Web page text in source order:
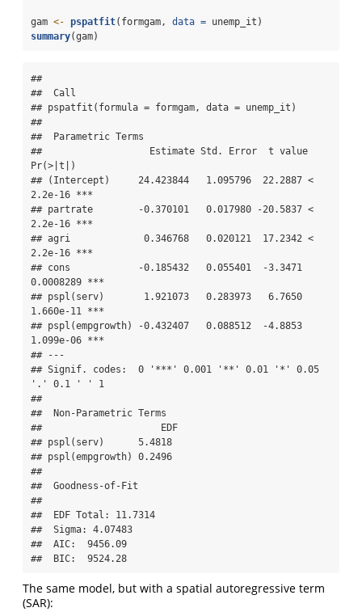
gam <- pspatfit(formgam, data = unemp_it)
summary(gam)
##
##  Call
## pspatfit(formula = formgam, data = unemp_it)
##
##  Parametric Terms
##                   Estimate Std. Error  t value
Pr(>|t|)
## (Intercept)     24.423844   1.095796  22.2887 <
2.2e-16 ***
## partrate        -0.370101   0.017980 -20.5837 <
2.2e-16 ***
## agri             0.346768   0.020121  17.2342 <
2.2e-16 ***
## cons            -0.185432   0.055401  -3.3471
0.0008289 ***
## pspl(serv)       1.921073   0.283973   6.7650
1.660e-11 ***
## pspl(empgrowth) -0.432407   0.088512  -4.8853
1.099e-06 ***
## ---
## Signif. codes:  0 '***' 0.001 '**' 0.01 '*' 0.05
'.' 0.1 ' ' 1
##
##  Non-Parametric Terms
##                     EDF
## pspl(serv)      5.4818
## pspl(empgrowth) 0.2496
##
##  Goodness-of-Fit
##
##  EDF Total: 11.7314
##  Sigma: 4.07483
##  AIC:  9456.09
##  BIC:  9524.28
The same model, but with a spatial autoregressive term
(SAR):